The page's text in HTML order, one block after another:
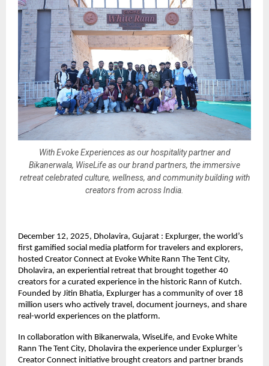
With Evoke Experiences as our hospitality partner and
Bikanerwala, WiseLife as our brand partners, the immersive
retreat celebrated culture, wellness, and community building with
creators from across India.
December 12, 2025, Dholavira, Gujarat : Explurger, the world’s
first gamified social media platform for travelers and explorers,
hosted Creator Connect at Evoke White Rann The Tent City,
Dholavira, an experiential retreat that brought together 40
creators for a curated experience in the historic Rann of Kutch.
Founded by Jitin Bhatia, Explurger has a community of over 18
million users who actively travel, document journeys, and share
real-world experiences on the platform.
In collaboration with Bikanerwala, WiseLife, and Evoke White
Rann The Tent City, Dholavira the experience under Explurger’s
Creator Connect initiative brought creators and partner brands